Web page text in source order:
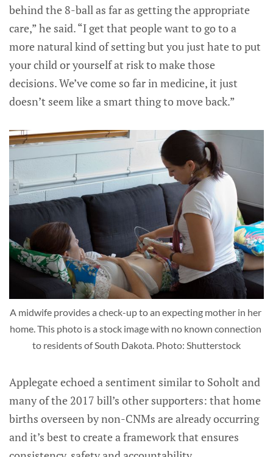
behind the 8-ball as far as getting the appropriate
care,” he said. “I get that people want to go to a
more natural kind of setting but you just hate to put
your child or yourself at risk to make those
decisions. We’ve come so far in medicine, it just
doesn’t seem like a smart thing to move back.”
A midwife provides a check-up to an expecting mother in her
home. This photo is a stock image with no known connection
to residents of South Dakota. Photo: Shutterstock
Applegate echoed a sentiment similar to Soholt and
many of the 2017 bill’s other supporters: that home
births overseen by non-CNMs are already occurring
and it’s best to create a framework that ensures